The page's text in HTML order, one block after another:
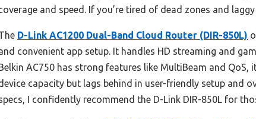
and speed. If you’re tired of dead zones and
D-Link AC1200 Dual-Band Cloud Router (DIR-850L)
convenient app setup. It handles HD streaming and
AC750 has strong features like MultiBeam and QoS,
capacity but lags behind in user-friendly setup and
I confidently recommend the D-Link DIR-850L for